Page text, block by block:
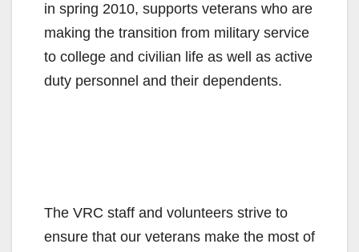
in spring 2010, supports veterans who are
making the transition from military service
to college and civilian life as well as active
duty personnel and their dependents.
The VRC staff and volunteers strive to
ensure that our veterans make the most of